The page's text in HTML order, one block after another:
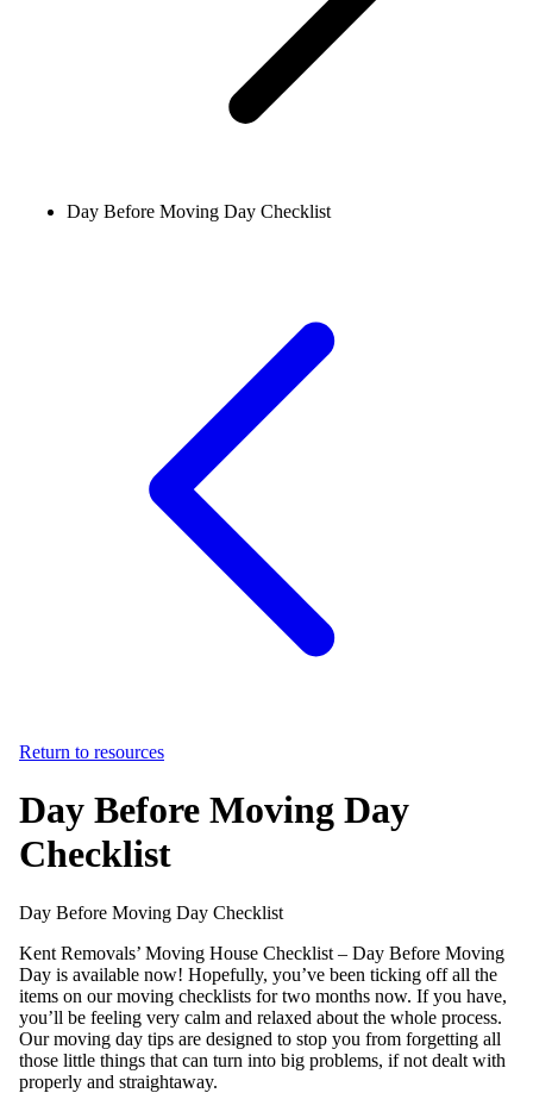
Day Before Moving Day Checklist
Return to resources
Day Before Moving Day
Checklist
Day Before Moving Day Checklist
Kent Removals’ Moving House Checklist – Day Before Moving
Day is available now! Hopefully, you’ve been ticking off all the
items on our moving checklists for two months now. If you have,
you’ll be feeling very calm and relaxed about the whole process.
Our moving day tips are designed to stop you from forgetting all
those little things that can turn into big problems, if not dealt with
properly and straightaway.